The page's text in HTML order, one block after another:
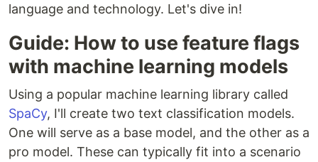
language and technology. Let's dive in!
Guide: How to use feature flags
with machine learning models
Using a popular machine learning library called
SpaCy, I'll create two text classification models.
One will serve as a base model, and the other as a
pro model. These can typically fit into a scenario